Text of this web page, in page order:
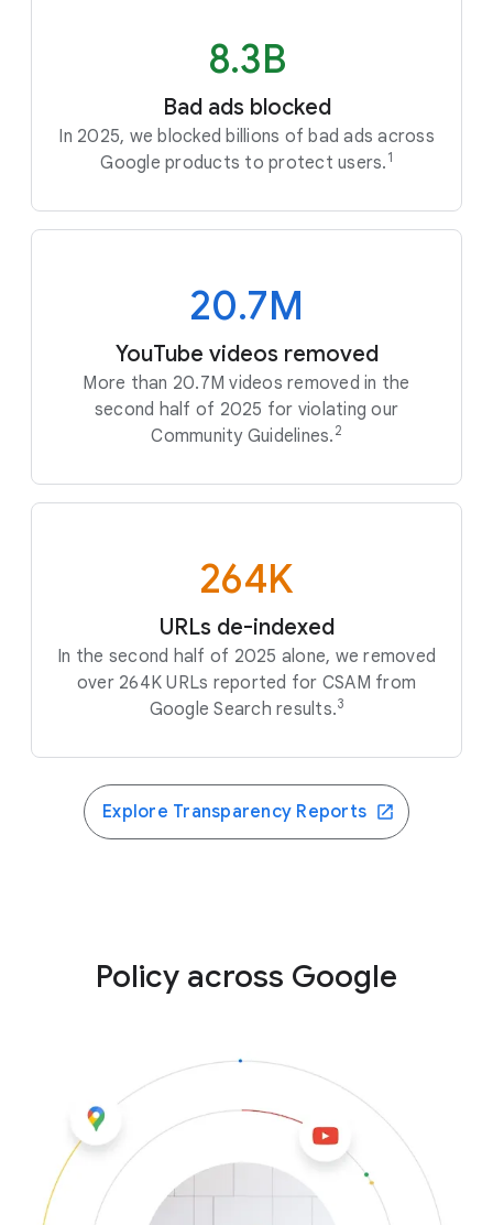
8.3B
Bad ads blocked
In 2025, we blocked billions of bad ads across
Google products to protect users. 1
20.7M
YouTube videos removed
More than 20.7M videos removed in the
second half of 2025 for violating our
Community Guidelines. 2
264K
URLs de-indexed
In the second half of 2025 alone, we removed
over 264K URLs reported for CSAM from
Google Search results.3
Explore Transparency Reports
Policy across Google